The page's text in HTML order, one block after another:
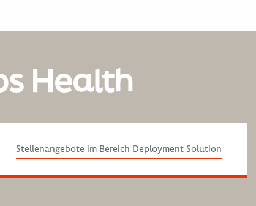
Health
Stellenangebote im Bereich Deployment Solution